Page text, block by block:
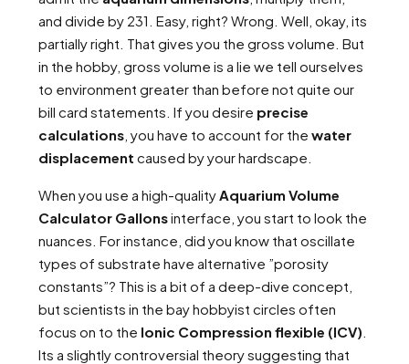
and divide by 231. Easy, right? Wrong. Well, okay, its
partially right. That gives you the gross volume. But
in the hobby, gross volume is a lie we tell ourselves
to environment greater than before not quite our
bill card statements. If you desire precise
calculations , you have to account for the water
displacement caused by your hardscape.
When you use a high-qualityAquarium Volume
Calculator Gallonsinterface, you start to look the
nuances. For instance, did you know that oscillate
types of substrate have alternative ”porosity
constants”? This is a bit of a deep-dive concept,
but scientists in the bay hobbyist circles often
focus on to the Ionic Compression flexible (ICV)
Its a slightly controversial theory suggesting that